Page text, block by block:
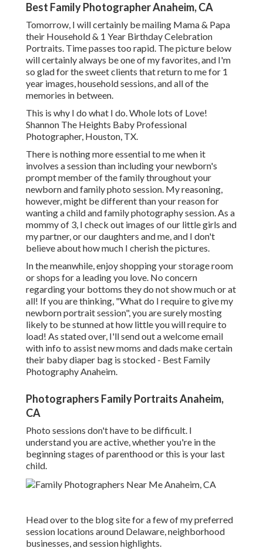
Best Family Photographer Anaheim, CA
Tomorrow, I will certainly be mailing Mama & Papa
their Household & 1 Year Birthday Celebration
Portraits. Time passes too rapid. The picture below
will certainly always be one of my favorites, and I'm
so glad for the sweet clients that return to me for 1
year images, household sessions, and all of the
memories in between.
This is why I do what I do. Whole lots of Love!
Shannon The Heights Baby Professional
Photographer, Houston, TX.
There is nothing more essential to me when it
involves a session than including your newborn's
prompt member of the family throughout your
newborn and family photo session. My reasoning,
however, might be different than your reason for
wanting a child and family photography session. As a
mommy of 3, I check out images of our little girls and
my partner, or our daughters and me, and I don't
believe about how much I cherish the pictures.
In the meanwhile, enjoy shopping your storage room
or shops for a leading you love. No concern
regarding your bottoms they do not show much or at
all! If you are thinking, "What do I require to give my
newborn portrait session", you are surely mosting
likely to be stunned at how little you will require to
load! As stated over, I'll send out a welcome email
with info to assist new moms and dads make certain
their baby diaper bag is stocked - Best Family
Photography Anaheim.
Photographers Family Portraits Anaheim,
CA
Photo sessions don't have to be difficult. I
understand you are active, whether you're in the
beginning stages of parenthood or this is your last
child.
Head over to the blog site for a few of my preferred
session locations around Delaware, neighborhood
businesses, and session highlights.